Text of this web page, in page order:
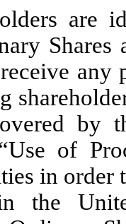
are
Shares
any
by
of
in order
the